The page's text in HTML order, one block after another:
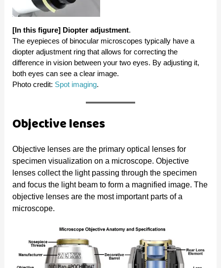
[In this figure] Diopter adjustment.
The eyepieces of binocular microscopes typically have a
diopter adjustment ring that allows for correcting the
difference in vision between your two eyes. By adjusting it,
both eyes can see a clear image.
Photo credit: Spot imaging.
Objective lenses
Objective lenses are the primary optical lenses for
specimen visualization on a microscope. Objective
lenses collect the light passing through the specimen
and focus the light beam to form a magnified image. The
objective lenses are the most important parts of a
microscope.